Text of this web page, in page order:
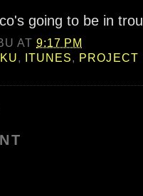
going to be in
AT9:17 PM
, ITUNES, PROJECT